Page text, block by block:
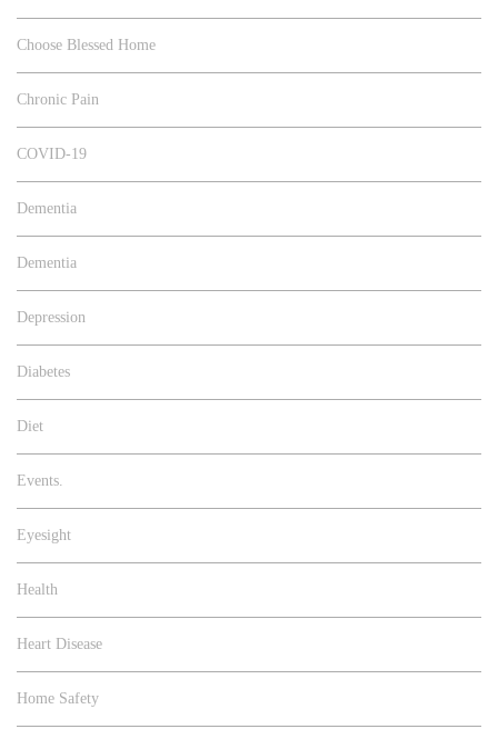
Choose Blessed Home
Chronic Pain
COVID-19
Dementia
Dementia
Depression
Diabetes
Diet
Events.
Eyesight
Health
Heart Disease
Home Safety